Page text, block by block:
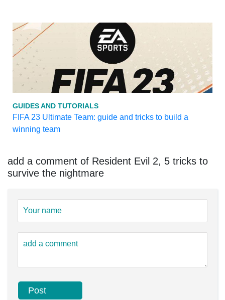
GUIDES AND TUTORIALS
FIFA 23 Ultimate Team: guide and tricks to build a
winning team
add a comment of Resident Evil 2, 5 tricks to
survive the nightmare